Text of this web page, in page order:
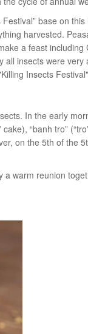
base on
harvested.
a feast
insects were
Insects
In the early
cake), “banh tro”
on the 5th of the
warm reunion